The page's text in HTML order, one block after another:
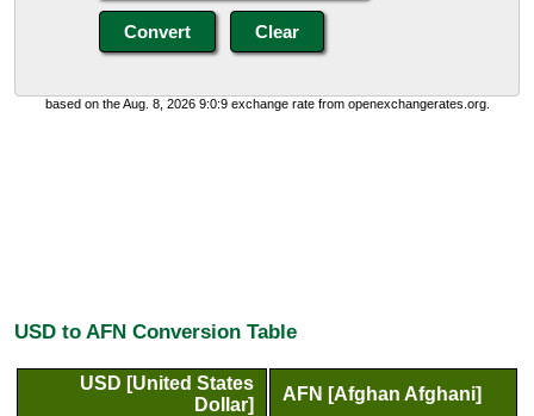
based on the Aug. 8, 2026 9:0:9 exchange rate from openexchangerates.org.
USD to AFN Conversion Table
USD [United States
Dollar]
AFN [Afghan Afghani]